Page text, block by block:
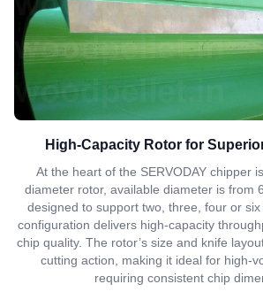
High-Capacity Rotor for
At the heart of the SERVODAY chipper
diameter rotor, available diameter is from
designed to support two, three, four or
configuration delivers high-capacity
chip quality. The rotor’s size and knife
cutting action, making it ideal for high-
requiring consistent chip